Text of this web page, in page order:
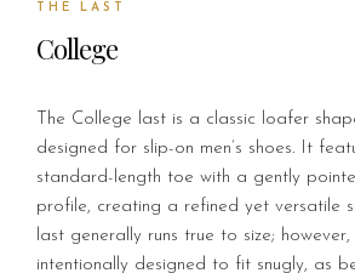
THE LAST
College
The College last is a classic loafer
designed for slip-on men’s shoes. It
standard-length toe with a gently
profile, creating a refined yet versatile
last generally runs true to size; however,
intentionally designed to fit snugly, as